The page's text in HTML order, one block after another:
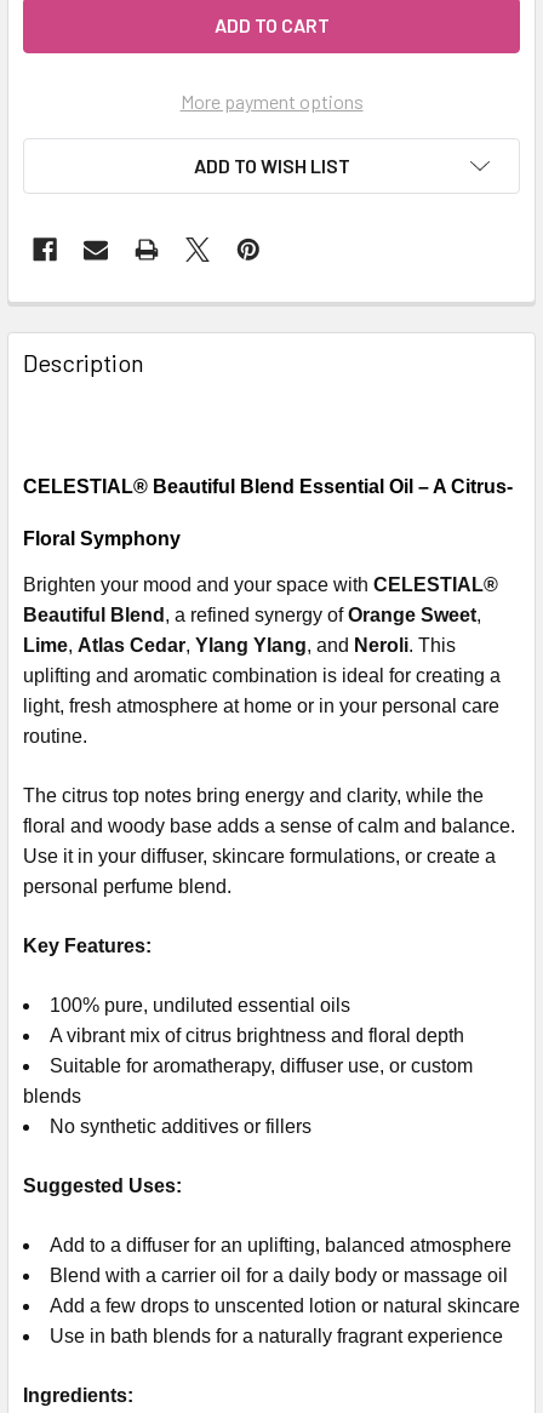
More payment options
ADD TO WISH LIST
Description
CELESTIAL® Beautiful Blend Essential Oil – A Citrus-
Floral Symphony
Brighten your mood and your space with CELESTIAL®
Beautiful Blend , a refined synergy ofOrange Sweet,
Lime, Atlas Cedar, Ylang Ylang, and Neroli. This
uplifting and aromatic combination is ideal for creating a
light, fresh atmosphere at home or in your personal care
routine.
The citrus top notes bring energy and clarity, while the
floral and woody base adds a sense of calm and balance.
Use it in your diffuser, skincare formulations, or create a
personal perfume blend.
Key Features:
100% pure, undiluted essential oils
A vibrant mix of citrus brightness and floral depth
Suitable for aromatherapy, diffuser use, or custom
blends
No synthetic additives or fillers
Suggested Uses:
Add to a diffuser for an uplifting, balanced atmosphere
Blend with a carrier oil for a daily body or massage oil
Add a few drops to unscented lotion or natural skincare
Use in bath blends for a naturally fragrant experience
Ingredients: